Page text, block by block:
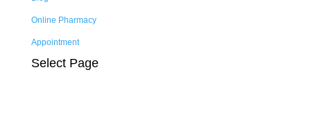
Online Pharmacy
Appointment
Select Page